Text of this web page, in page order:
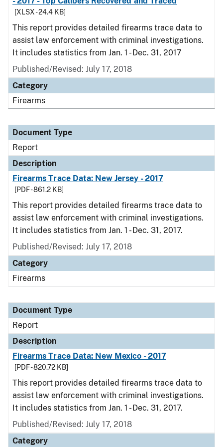
[XLSX - 24.4 KB]
This report provides detailed firearms trace data to
assist law enforcement with criminal investigations.
It includes statistics from Jan. 1 - Dec. 31, 2017
Published/Revised: July 17, 2018
Category
Firearms
Document Type
Report
Description
Firearms Trace Data: New Jersey - 2017
[PDF - 861.2 KB]
This report provides detailed firearms trace data to
assist law enforcement with criminal investigations.
It includes statistics from Jan. 1 - Dec. 31, 2017.
Published/Revised: July 17, 2018
Category
Firearms
Document Type
Report
Description
Firearms Trace Data: New Mexico - 2017
[PDF - 820.72 KB]
This report provides detailed firearms trace data to
assist law enforcement with criminal investigations.
It includes statistics from Jan. 1 - Dec. 31, 2017.
Published/Revised: July 17, 2018
Category